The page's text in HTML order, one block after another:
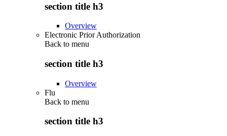
section title h3
Overview
Electronic Prior Authorization
Back to menu
section title h3
Overview
Flu
Back to menu
section title h3